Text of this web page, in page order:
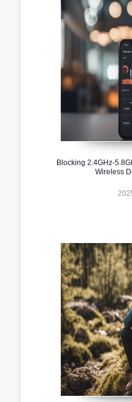
Blocking 2.4GHz-
Wireless